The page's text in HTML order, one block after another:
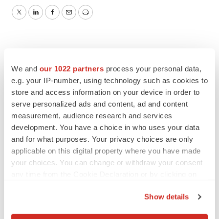
We and our 1022 partners process your personal data,
e.g. your IP-number, using technology such as cookies to
store and access information on your device in order to
serve personalized ads and content, ad and content
measurement, audience research and services
development. You have a choice in who uses your data
and for what purposes. Your privacy choices are only
applicable on this digital property where you have made
your choices. You can change or withdraw your consent
Show details
TwitterLinkedInFacebook
EmailPrint